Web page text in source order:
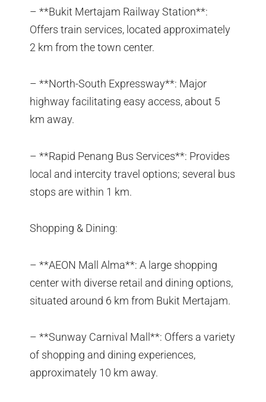
– **Bukit Mertajam Railway Station**:
Offers train services, located approximately
2 km from the town center.
– **North-South Expressway**: Major
highway facilitating easy access, about 5
km away.
– **Rapid Penang Bus Services**: Provides
local and intercity travel options; several bus
stops are within 1 km.
Shopping & Dining:
– **AEON Mall Alma**: A large shopping
center with diverse retail and dining options,
situated around 6 km from Bukit Mertajam.
– **Sunway Carnival Mall**: Offers a variety
of shopping and dining experiences,
approximately 10 km away.